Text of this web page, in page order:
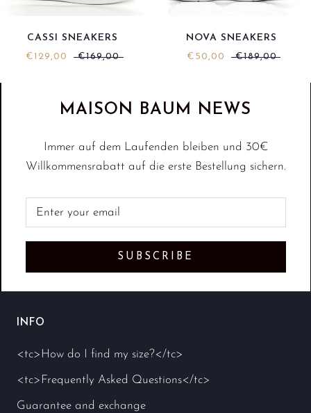
CASSI SNEAKERS
€129,00
€169,00
NOVA SNEAKERS
€50,00
€189,00
MAISON BAUM NEWS
Immer auf dem Laufenden bleiben und 30€
Willkommensrabatt auf die erste Bestellung sichern.
SUBSCRIBE
INFO
<tc>How do I find my size?</tc>
<tc>Frequently Asked Questions</tc>
Guarantee and exchange